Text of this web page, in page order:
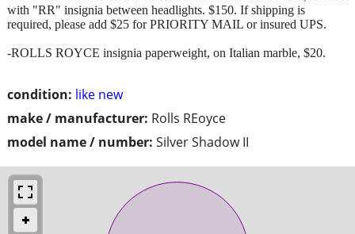
condition: like new
make / manufacturer: Rolls REoyce
model name / number: Silver Shadow II
with "RR" insignia between headlights. $150. If shipping is
required, please add $25 for PRIORITY MAIL or insured UPS.
-ROLLS ROYCE insignia paperweight, on Italian marble, $20.